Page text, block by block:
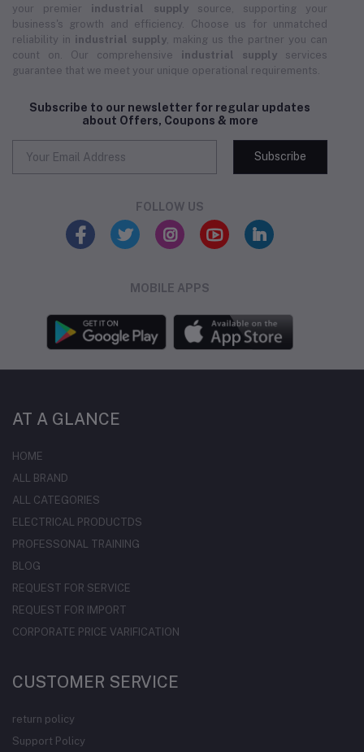
your premier industrial supplysource, supporting your
business's growth and efficiency. Choose us for unmatched
reliability in industrial supply , making us the partner you can
count on. Our comprehensive industrial supply services
guarantee that we meet your unique operational requirements.
Subscribe to our newsletter for regular updates
about Offers, Coupons & more
Subscribe
FOLLOW US
MOBILE APPS
AT A GLANCE
HOME
ALL BRAND
ALL CATEGORIES
ELECTRICAL PRODUCTDS
PROFESSONAL TRAINING
BLOG
REQUEST FOR SERVICE
REQUEST FOR IMPORT
CORPORATE PRICE VARIFICATION
CUSTOMER SERVICE
return policy
Support Policy